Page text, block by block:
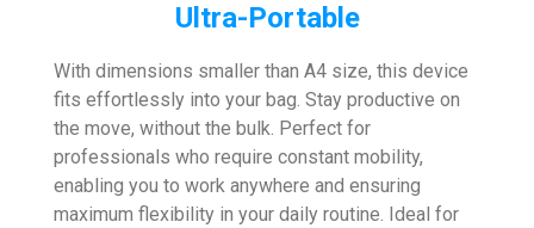
Ultra-Portable
With dimensions smaller than A4 size, this device
fits effortlessly into your bag. Stay productive on
the move, without the bulk. Perfect for
professionals who require constant mobility,
enabling you to work anywhere and ensuring
maximum flexibility in your daily routine. Ideal for